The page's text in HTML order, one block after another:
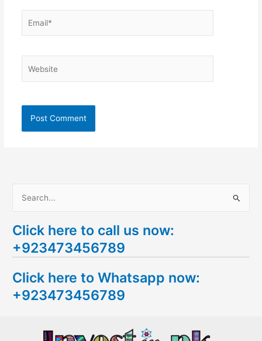
a
r
h
f
Click here to call us now:
+923473456789
Click here to Whatsapp now:
+923473456789